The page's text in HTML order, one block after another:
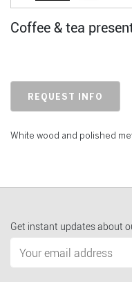
Coffee & tea
REQUEST INFO
White wood and polished
Get instant updates about